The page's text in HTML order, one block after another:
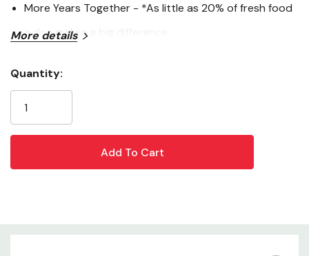
More Years Together - *As little as 20% of fresh food
a day makes a big difference
fresh food is 93% digestible. Kibble can have
digestibility as low as 64%
Higher Protein, Lower Carbs - Have 90% animal
protein. Kibble can have as many carbs as a bag of
and more meat protein, your pup should feel fuller,
More details
Stock:
Quantity: